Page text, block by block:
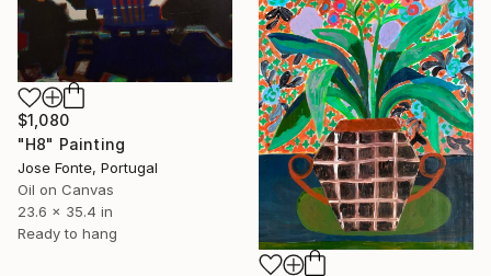
$1,080
"H8" Painting
Jose Fonte, Portugal
Oil on Canvas
23.6 x 35.4 in
Ready to hang